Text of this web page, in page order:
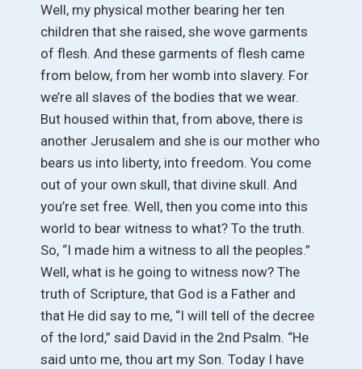
Well, my physical mother bearing her ten
children that she raised, she wove garments
of flesh. And these garments of flesh came
from below, from her womb into slavery. For
we’re all slaves of the bodies that we wear.
But housed within that, from above, there is
another Jerusalem and she is our mother who
bears us into liberty, into freedom. You come
out of your own skull, that divine skull. And
you’re set free. Well, then you come into this
world to bear witness to what? To the truth.
So, “I made him a witness to all the peoples.”
Well, what is he going to witness now? The
truth of Scripture, that God is a Father and
that He did say to me, “I will tell of the decree
of the lord,” said David in the 2nd Psalm. “He
said unto me, thou art my Son. Today I have